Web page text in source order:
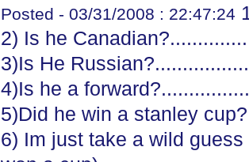
Posted - 03/31/2008 : 22:47:24
2) Is he
3)Is He
4)Is he a
5)Did he win a stanley
6) Im just take a wild